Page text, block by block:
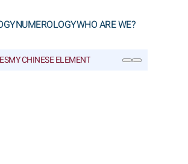
NUMEROLOGYWHO ARE WE?
MY CHINESE ELEMENT CHINESE GLOSSARY